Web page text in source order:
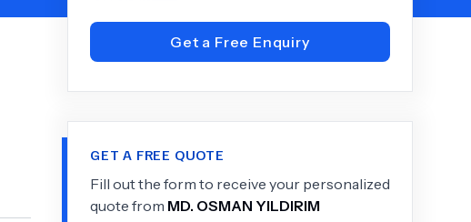
Get a Free Enquiry
GET A FREE QUOTE
Fill out the form to receive your personalized
quote from MD. OSMAN YILDIRIM